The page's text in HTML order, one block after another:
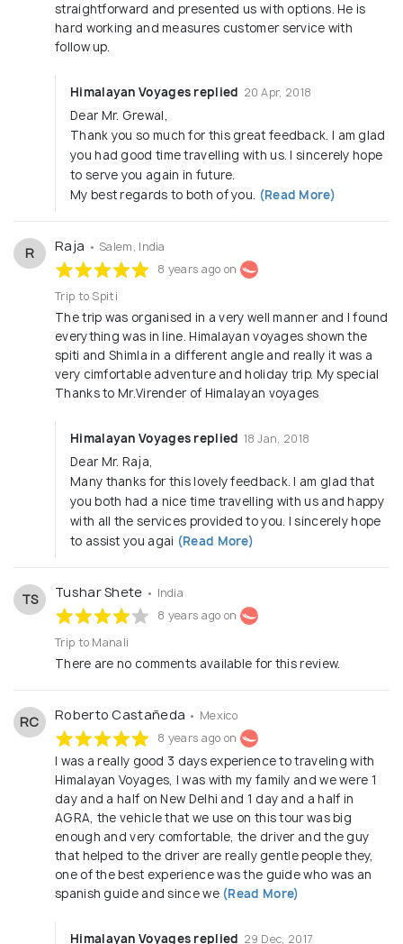
straightforward and presented us with options. He is
hard working and measures customer service with
follow up.
Himalayan Voyages replied 20 Apr, 2018
Dear Mr. Grewal,
Thank you so much for this great feedback. I am glad
you had good time travelling with us. I sincerely hope
to serve you again in future.
My best regards to both of you. (Read More)
R Raja • Salem, India
8 years ago on
Trip to Spiti
The trip was organised in a very well manner and I found
everything was in line. Himalayan voyages shown the
spiti and Shimla in a different angle and really it was a
very cimfortable adventure and holiday trip. My special
Thanks to Mr.Virender of Himalayan voyages
Himalayan Voyages replied 18 Jan, 2018
Dear Mr. Raja,
Many thanks for this lovely feedback. I am glad that
you both had a nice time travelling with us and happy
with all the services provided to you. I sincerely hope
to assist you agai (Read More)
TS Tushar Shete • India
8 years ago on
Trip to Manali
There are no comments available for this review.
RC Roberto Castañeda • Mexico
8 years ago on
I was a really good 3 days experience to traveling with
Himalayan Voyages, I was with my family and we were 1
day and a half on New Delhi and 1 day and a half in
AGRA, the vehicle that we use on this tour was big
enough and very comfortable, the driver and the guy
that helped to the driver are really gentle people they,
one of the best experience was the guide who was an
spanish guide and since we(Read More)
Himalayan Voyages replied 29 Dec, 2017